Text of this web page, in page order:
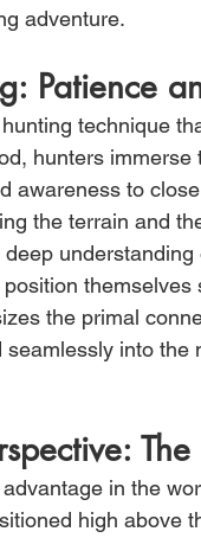
adventure.
Patience
technique
hunters
awareness to
the terrain and
the primal
into
in the
high above